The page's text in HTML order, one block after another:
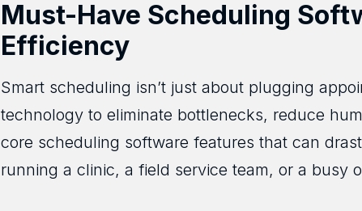
Must-Have Scheduling
Efficiency
Smart scheduling isn’t just about plugging
technology to eliminate bottlenecks, reduce
core scheduling software features that can
running a clinic, a field service team, or a busy